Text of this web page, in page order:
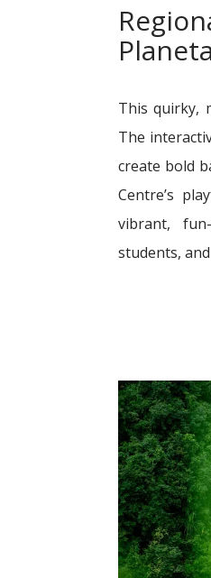
This quirky,
The
create bold
Centre’s
vibrant,
students,